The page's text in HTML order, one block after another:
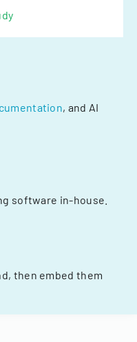
, and AI
software in-house.
then embed them